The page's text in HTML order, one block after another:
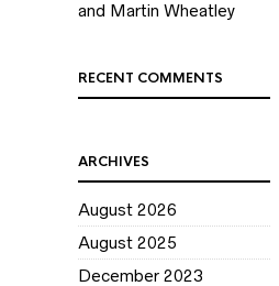
and Martin Wheatley
RECENT COMMENTS
ARCHIVES
August 2026
August 2025
December 2023